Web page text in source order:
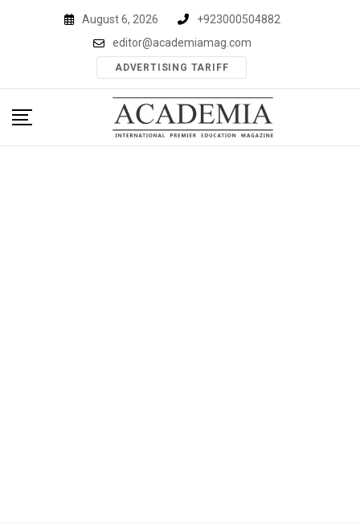
August 6, 2026
+923000504882
editor@academiamag.com
ADVERTISING TARIFF